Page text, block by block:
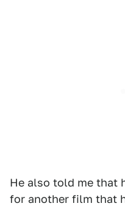
He also told me that
for another film that